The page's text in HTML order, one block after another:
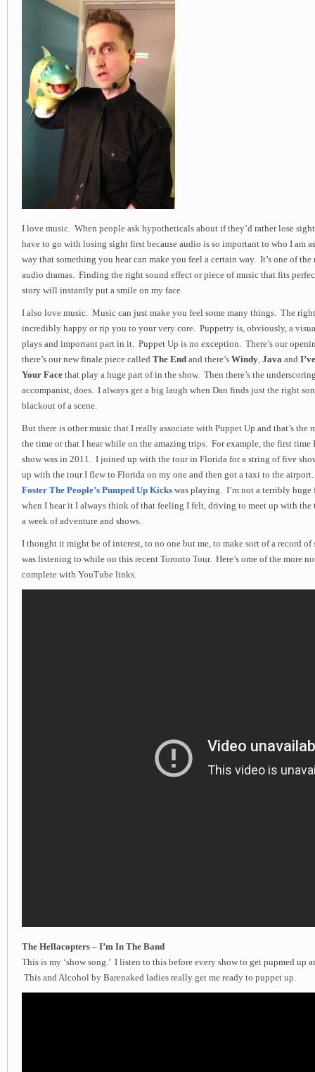
I love music. When people ask hypotheticals about if they’d rather lose
have to go with losing sight first because audio is so important to who I am
way that something you hear can make you feel a certain way. It’s one of
audio dramas. Finding the right sound effect or piece of music that fits
story will instantly put a smile on my face.
I also love music. Music can just make you feel some many things. The
incredibly happy or rip you to your very core. Puppetry is, obviously, a
plays and important part in it. Puppet Up is no exception. There’s our
there’s our new finale piece called The End and there’s Windy, Java and
Your Face that play a huge part of in the show. Then there’s the
accompanist, does. I always get a big laugh when Dan finds just the right
blackout of a scene.
But there is other music that I really associate with Puppet Up and that’s the
the time or that I hear while on the amazing trips. For example, the first time
show was in 2011. I joined up with the tour in Florida for a string of five
up with the tour I flew to Florida on my one and then got a taxi to the
Foster The People’s Pumped Up Kicks was playing. I’m not a terribly huge
when I hear it I always think of that feeling I felt, driving to meet up with the
a week of adventure and shows.
I thought it might be of interest, to no one but me, to make sort of a record of
was listening to while on this recent Toronto Tour. Here’s ome of the more
complete with YouTube links.
The Hellacopters – I’m In The Band
This is my ‘show song.’ I listen to this before every show to get pupmed up
This and Alcohol by Barenaked ladies really get me ready to puppet up.